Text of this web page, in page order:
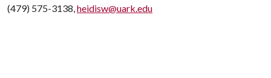
(479) 575-3138,heidisw@uark.edu